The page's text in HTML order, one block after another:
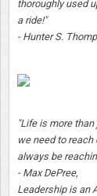
thoroughly used
a ride!"
- Hunter S.
"Life is more
we need to
always be
- Max DePree,
Leadership is an